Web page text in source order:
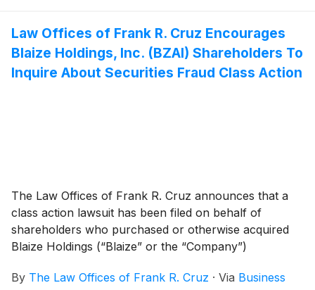
Law Offices of Frank R. Cruz Encourages
Blaize Holdings, Inc. (BZAI) Shareholders To
Inquire About Securities Fraud Class Action
The Law Offices of Frank R. Cruz announces that a
class action lawsuit has been filed on behalf of
shareholders who purchased or otherwise acquired
Blaize Holdings (“Blaize” or the “Company”)
2025 and April 28, 2026, inclusive (the “Class Period”).
By The Law Offices of Frank R. Cruz · Via Business